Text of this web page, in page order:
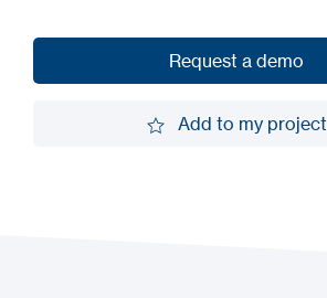
Request a demo
Add to my project